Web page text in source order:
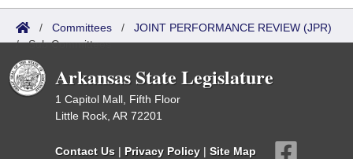
/ Committees / JOINT PERFORMANCE REVIEW (JPR)
/Sub Committees
Arkansas State Legislature
1 Capitol Mall, Fifth Floor
Little Rock, AR 72201
Contact Us | Privacy Policy | Site Map